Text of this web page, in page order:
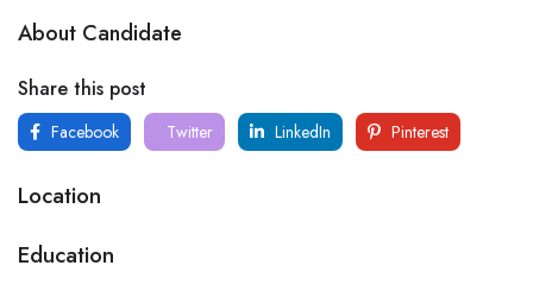
About Candidate
Share this post
Facebook Twitter LinkedIn Pinterest
Location
Education